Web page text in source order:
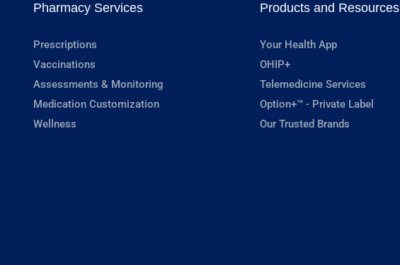
Pharmacy Services
Prescriptions
Vaccinations
Assessments & Monitoring
Medication Customization
Wellness
Products and Resources
Your Health App
OHIP+
Telemedicine Services
Option+™ - Private Label
Our Trusted Brands